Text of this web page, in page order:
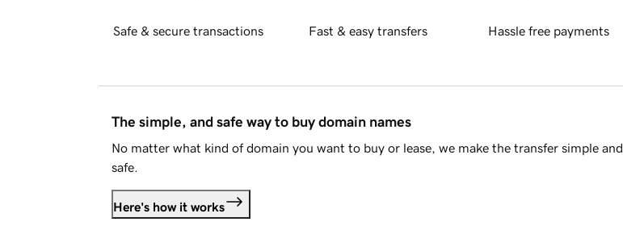
Safe & secure transactions Fast & easy transfers Hassle free payments
The simple, and safe way to buy domain names
No matter what kind of domain you want to buy or lease, we make the transfer simple and
safe.
Here's how it works